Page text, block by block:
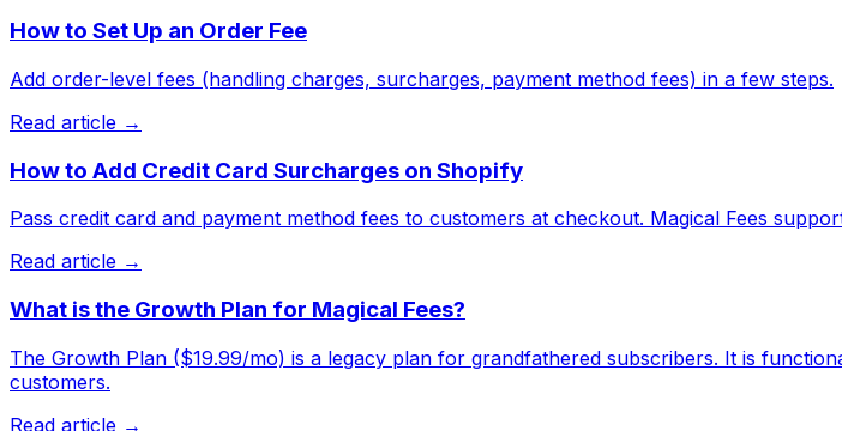
How to Set Up an Order Fee
Add order-level fees (handling charges, surcharges, payment method fees) in a few steps.
Read article →
How to Add Credit Card Surcharges on Shopify
Pass credit card and payment method fees to customers at checkout. Magical Fees
Read article →
What is the Growth Plan for Magical Fees?
The Growth Plan ($19.99/mo) is a legacy plan for grandfathered subscribers. It is
customers.
Read article →